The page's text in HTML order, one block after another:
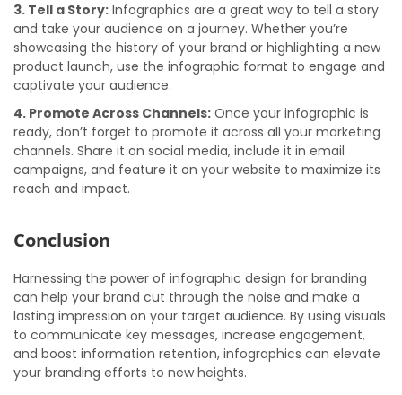
3. Tell a Story: Infographics are a great way to tell a story
and take your audience on a journey. Whether you’re
showcasing the history of your brand or highlighting a new
product launch, use the infographic format to engage and
captivate your audience.
4. Promote Across Channels: Once your infographic is
ready, don’t forget to promote it across all your marketing
channels. Share it on social media, include it in email
campaigns, and feature it on your website to maximize its
reach and impact.
Conclusion
Harnessing the power of infographic design for branding
can help your brand cut through the noise and make a
lasting impression on your target audience. By using visuals
to communicate key messages, increase engagement,
and boost information retention, infographics can elevate
your branding efforts to new heights.